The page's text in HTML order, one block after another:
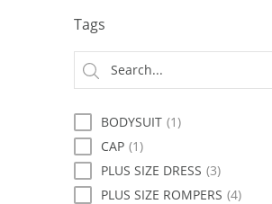
Tags
BODYSUIT (1)
CAP (1)
PLUS SIZE DRESS (3)
PLUS SIZE ROMPERS (4)